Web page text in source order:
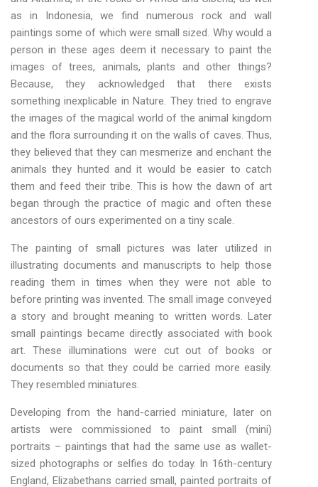
as in Indonesia, we find numerous rock and wall
paintings some of which were small sized. Why would a
person in these ages deem it necessary to paint the
images of trees, animals, plants and other things?
Because, they acknowledged that there exists
something inexplicable in Nature. They tried to engrave
the images of the magical world of the animal kingdom
and the flora surrounding it on the walls of caves. Thus,
they believed that they can mesmerize and enchant the
animals they hunted and it would be easier to catch
them and feed their tribe. This is how the dawn of art
began through the practice of magic and often these
ancestors of ours experimented on a tiny scale.
The painting of small pictures was later utilized in
illustrating documents and manuscripts to help those
reading them in times when they were not able to
before printing was invented. The small image conveyed
a story and brought meaning to written words. Later
small paintings became directly associated with book
art. These illuminations were cut out of books or
documents so that they could be carried more easily.
They resembled miniatures.
Developing from the hand-carried miniature, later on
artists were commissioned to paint small (mini)
portraits – paintings that had the same use as wallet-
sized photographs or selfies do today. In 16th-century
England, Elizabethans carried small, painted portraits of